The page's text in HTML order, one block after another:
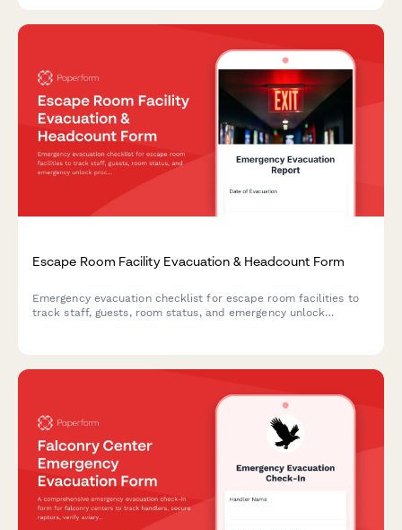
Escape Room Facility Evacuation & Headcount Form
Emergency evacuation checklist for escape room facilities to
track staff, guests, room status, and emergency unlock